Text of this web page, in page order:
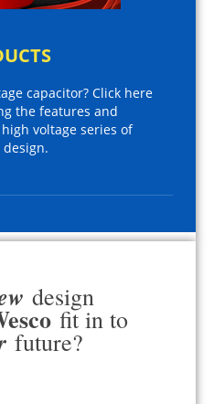
capacitor? Click here
the features and
high voltage series of
design
fit in to
future?